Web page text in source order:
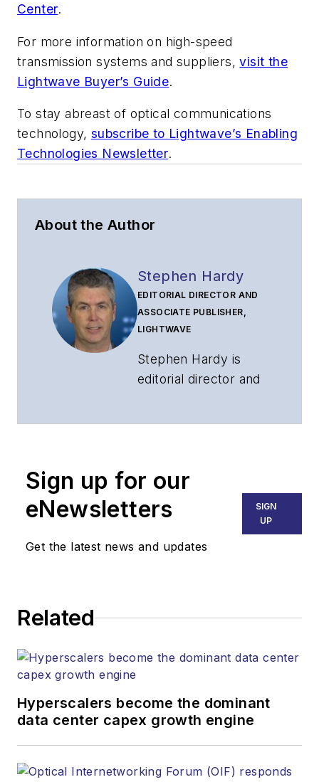
Center.
For more information on high-speed
transmission systems and suppliers,visit the
Lightwave Buyer’s Guide.
To stay abreast of optical communications
technology, subscribe to Lightwave’s Enabling
Technologies Newsletter.
About the Author
Stephen Hardy
EDITORIAL DIRECTOR AND
ASSOCIATE PUBLISHER,
LIGHTWAVE
Stephen Hardy is
editorial director and
part of the Lighting &
Endeavor Business
Media. Stephen is
strategy across the
websites, email
and other information
products. He has
more than 20 years,
Sign up for our
eNewsletters
Get the latest news and updates
SIGN
UP
Related
Hyperscalers become the dominant
data center capex growth engine